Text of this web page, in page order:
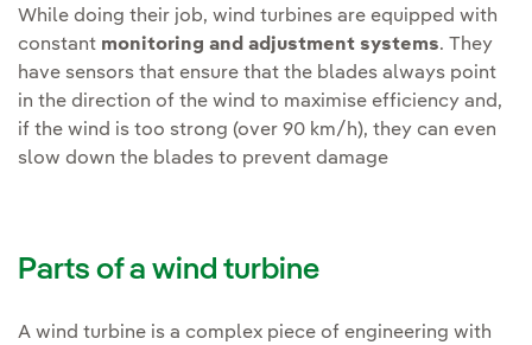
While doing their job, wind turbines are equipped with
constant monitoring and adjustment systems. They
have sensors that ensure that the blades always point
in the direction of the wind to maximise efficiency and,
if the wind is too strong (over 90 km/h), they can even
slow down the blades to prevent damage
Parts of a wind turbine
A wind turbine is a complex piece of engineering with